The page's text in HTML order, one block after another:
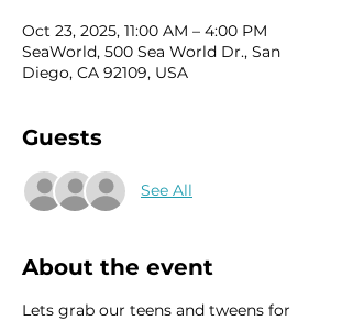
Oct 23, 2025, 11:00 AM – 4:00 PM
SeaWorld, 500 Sea World Dr., San
Diego, CA 92109, USA
Guests
See All
About the event
Lets grab our teens and tweens for